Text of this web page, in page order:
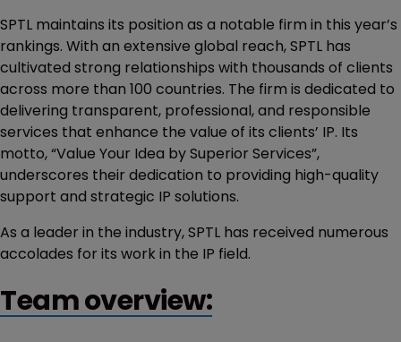
SPTL maintains its position as a notable firm in this year’s
rankings. With an extensive global reach, SPTL has
cultivated strong relationships with thousands of clients
across more than 100 countries. The firm is dedicated to
delivering transparent, professional, and responsible
services that enhance the value of its clients’ IP. Its
motto, “Value Your Idea by Superior Services”,
underscores their dedication to providing high-quality
support and strategic IP solutions.
As a leader in the industry, SPTL has received numerous
accolades for its work in the IP field.
Team overview: